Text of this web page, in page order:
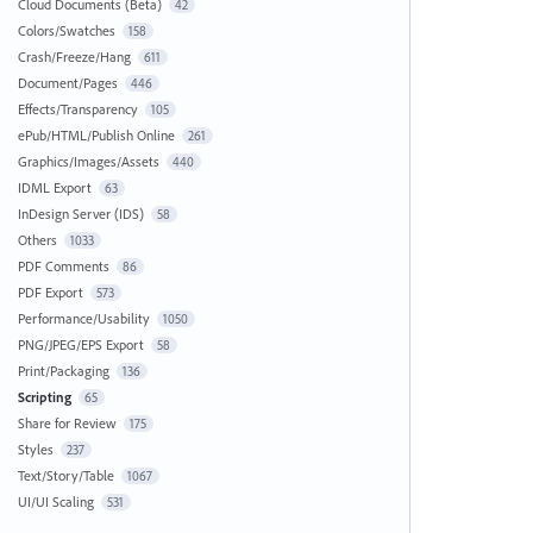
Cloud Documents (Beta) 42
Colors/Swatches 158
Crash/Freeze/Hang 611
Document/Pages 446
Effects/Transparency 105
ePub/HTML/Publish Online 261
Graphics/Images/Assets 440
IDML Export 63
InDesign Server (IDS) 58
Others 1033
PDF Comments 86
PDF Export 573
Performance/Usability 1050
PNG/JPEG/EPS Export 58
Print/Packaging 136
Scripting 65
Share for Review 175
Styles 237
Text/Story/Table 1067
UI/UI Scaling 531